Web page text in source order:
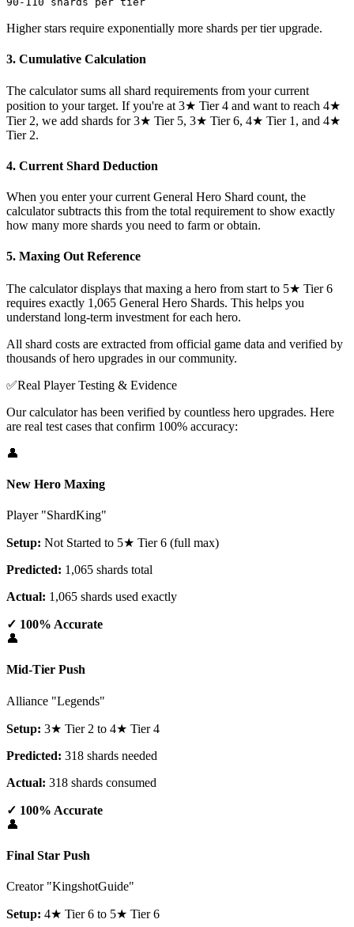
Higher stars require exponentially more shards per tier upgrade.
3. Cumulative Calculation
The calculator sums all shard requirements from your current
position to your target. If you're at 3★ Tier 4 and want to reach 4★
Tier 2, we add shards for 3★ Tier 5, 3★ Tier 6, 4★ Tier 1, and 4★
Tier 2.
4. Current Shard Deduction
When you enter your current General Hero Shard count, the
calculator subtracts this from the total requirement to show exactly
how many more shards you need to farm or obtain.
5. Maxing Out Reference
The calculator displays that maxing a hero from start to 5★ Tier 6
requires exactly 1,065 General Hero Shards. This helps you
understand long-term investment for each hero.
All shard costs are extracted from official game data and verified by
thousands of hero upgrades in our community.
✅Real Player Testing & Evidence
Our calculator has been verified by countless hero upgrades. Here
are real test cases that confirm 100% accuracy:
👤
New Hero Maxing
Player "ShardKing"
Setup: Not Started to 5★ Tier 6 (full max)
Predicted: 1,065 shards total
Actual: 1,065 shards used exactly
✓ 100% Accurate
👤
Mid-Tier Push
Alliance "Legends"
Setup: 3★ Tier 2 to 4★ Tier 4
Predicted: 318 shards needed
Actual: 318 shards consumed
✓ 100% Accurate
👤
Final Star Push
Creator "KingshotGuide"
Setup: 4★ Tier 6 to 5★ Tier 6